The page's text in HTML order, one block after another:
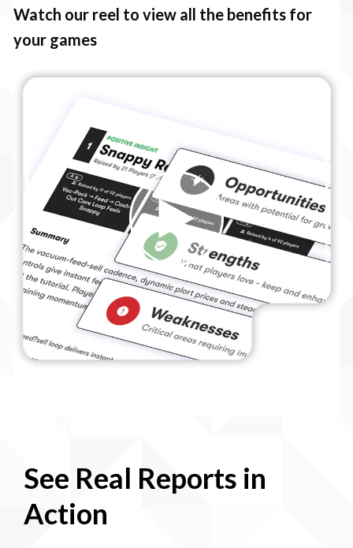
Watch our reel to view all the benefits for
your games
See Real Reports in
Action